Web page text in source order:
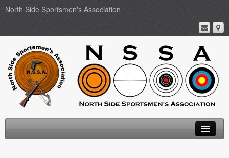
North Side Sportsmen's Association